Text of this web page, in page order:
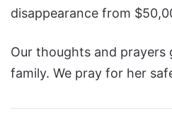
disappearance from
Our thoughts and prayers
family. We pray for her